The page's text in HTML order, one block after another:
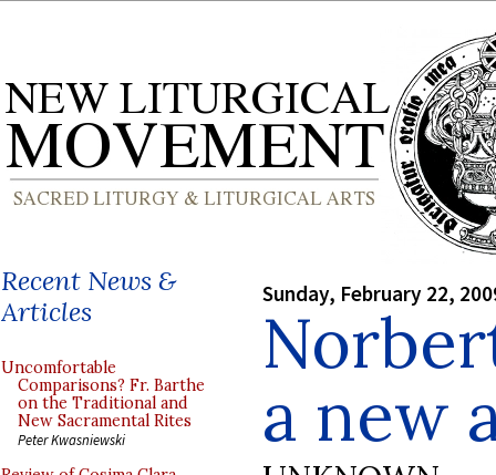
Recent News &
Articles
Uncomfortable
Comparisons? Fr. Barthe
on the Traditional and
New Sacramental Rites
Peter Kwasniewski
Sunday, February 22,
a new